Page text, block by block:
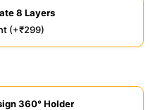
8 Layers
(+₹299)
360° Holder